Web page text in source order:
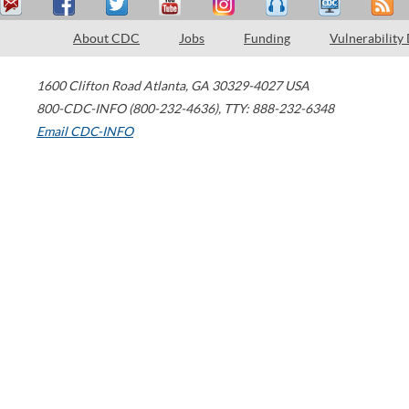
About CDC Jobs Funding Vulnerability
1600 Clifton Road Atlanta, GA 30329-4027 USA
800-CDC-INFO (800-232-4636), TTY: 888-232-6348
Email CDC-INFO